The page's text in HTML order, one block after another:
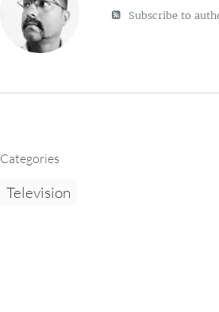
Subscribe to
Categories
Television